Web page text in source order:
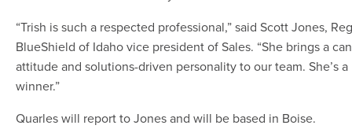
“Trish is such a respected professional,” said Scott Jones,
BlueShield of Idaho vice president of Sales. “She brings a
attitude and solutions-driven personality to our team. She’s
winner.”
Quarles will report to Jones and will be based in Boise.